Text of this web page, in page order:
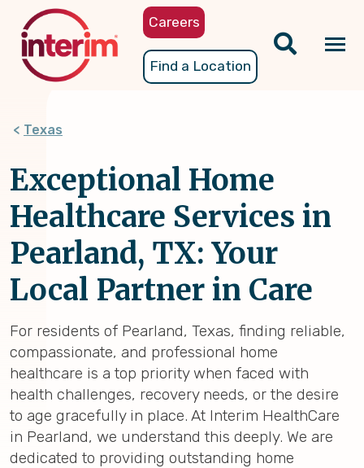
content
Careers
Find a Location
Texas
Exceptional Home
Healthcare Services in
Pearland, TX: Your
Local Partner in Care
For residents of Pearland, Texas, finding reliable,
compassionate, and professional home
healthcare is a top priority when faced with
health challenges, recovery needs, or the desire
to age gracefully in place. At Interim HealthCare
in Pearland, we understand this deeply. We are
dedicated to providing outstanding home